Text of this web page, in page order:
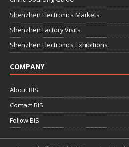
Shenzhen Electronics Markets
Shenzhen Factory Visits
Shenzhen Electronics Exhibitions
COMPANY
About BIS
Contact BIS
Follow BIS